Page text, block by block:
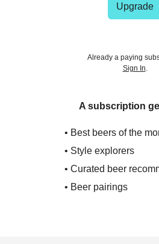
Upgrade
Already a paying
Sign In.
A subscription
• Best beers of the
• Style explorers
• Curated beer
• Beer pairings